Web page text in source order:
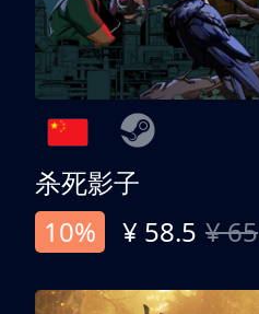
杀死影子
10%
¥ 58.5 ¥ 65